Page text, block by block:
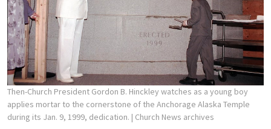
Then-Church President Gordon B. Hinckley watches as a young boy
applies mortar to the cornerstone of the Anchorage Alaska Temple
during its Jan. 9, 1999, dedication. | Church News archives